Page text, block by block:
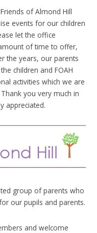
of Almond Hill
events for our children
let the office
of time to offer,
the years, our parents
children and FOAH
activities which we are
you very much in
appreciated.
group of parents who
our pupils and parents.
and welcome